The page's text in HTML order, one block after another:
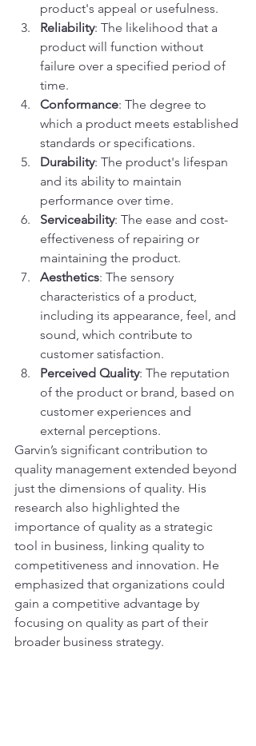
product's appeal or usefulness.
Reliability: The likelihood that a
product will function without
failure over a specified period of
time.
Conformance: The degree to
which a product meets established
standards or specifications.
Durability: The product's lifespan
and its ability to maintain
performance over time.
Serviceability: The ease and cost-
effectiveness of repairing or
maintaining the product.
Aesthetics: The sensory
characteristics of a product,
including its appearance, feel, and
sound, which contribute to
customer satisfaction.
Perceived Quality: The reputation
of the product or brand, based on
customer experiences and
external perceptions.
Garvin’s significant contribution to
quality management extended beyond
just the dimensions of quality. His
research also highlighted the
importance of quality as a strategic
tool in business, linking quality to
competitiveness and innovation. He
emphasized that organizations could
gain a competitive advantage by
focusing on quality as part of their
broader business strategy.